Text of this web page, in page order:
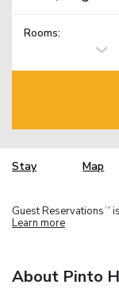
Rooms:
Stay Map
Guest Reservations TM
Learn more
About Pinto